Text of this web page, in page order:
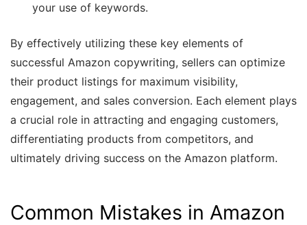
your use of keywords.
By effectively utilizing these key elements of
successful Amazon copywriting, sellers can optimize
their product listings for maximum visibility,
engagement, and sales conversion. Each element plays
a crucial role in attracting and engaging customers,
differentiating products from competitors, and
ultimately driving success on the Amazon platform.
Common Mistakes in Amazon